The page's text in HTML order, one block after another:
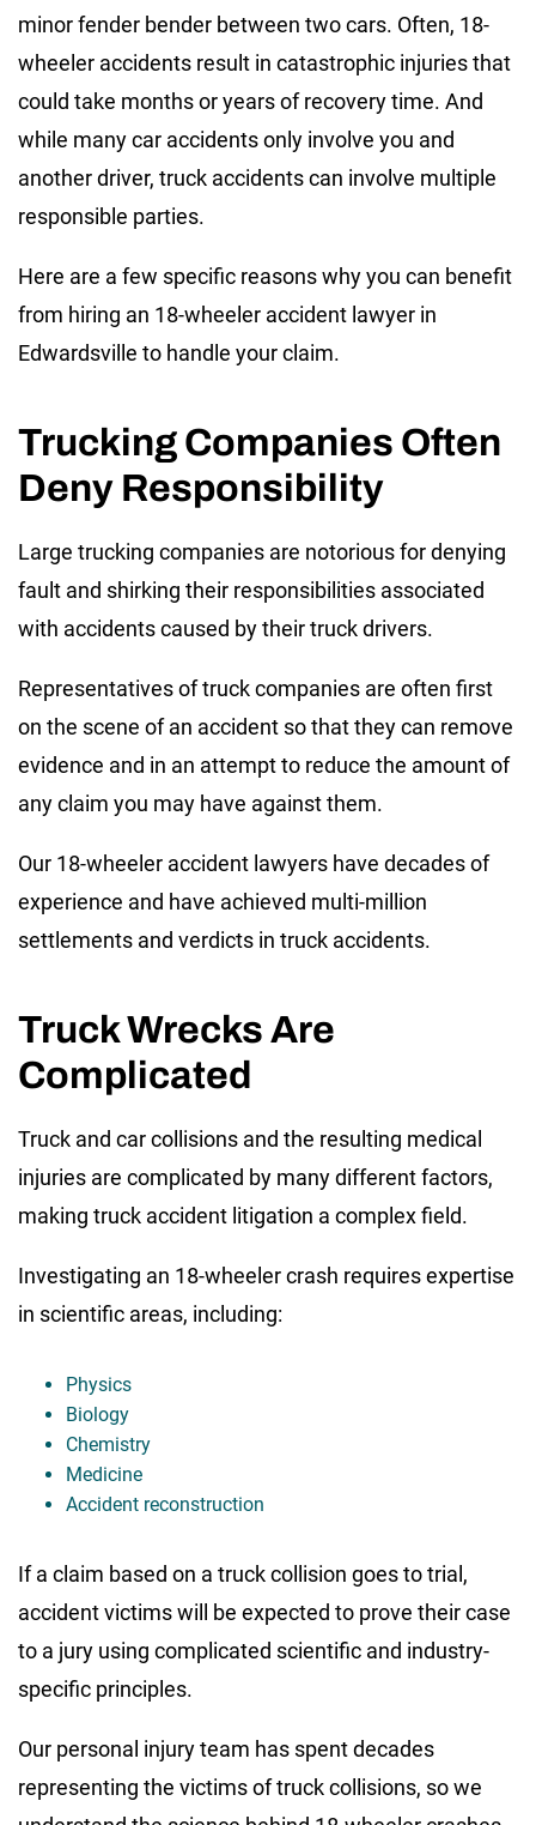
minor fender bender between two cars. Often, 18-
wheeler accidents result in catastrophic injuries that
could take months or years of recovery time. And
while many car accidents only involve you and
another driver, truck accidents can involve multiple
responsible parties.
Here are a few specific reasons why you can benefit
from hiring an 18-wheeler accident lawyer in
Edwardsville to handle your claim.
Trucking Companies Often
Deny Responsibility
Large trucking companies are notorious for denying
fault and shirking their responsibilities associated
with accidents caused by their truck drivers.
Representatives of truck companies are often first
on the scene of an accident so that they can remove
evidence and in an attempt to reduce the amount of
any claim you may have against them.
Our 18-wheeler accident lawyers have decades of
experience and have achieved multi-million
settlements and verdicts in truck accidents.
Truck Wrecks Are
Complicated
Truck and car collisions and the resulting medical
injuries are complicated by many different factors,
making truck accident litigation a complex field.
Investigating an 18-wheeler crash requires expertise
in scientific areas, including:
Physics
Biology
Chemistry
Medicine
Accident reconstruction
If a claim based on a truck collision goes to trial,
accident victims will be expected to prove their case
to a jury using complicated scientific and industry-
specific principles.
Our personal injury team has spent decades
representing the victims of truck collisions, so we